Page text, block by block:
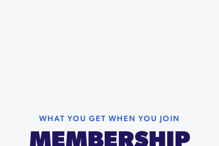
WHAT YOU GET WHEN YOU JOIN
MEMBERSHIP